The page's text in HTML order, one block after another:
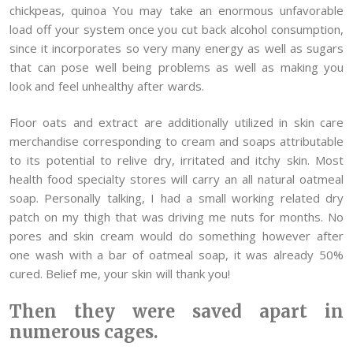
chickpeas, quinoa You may take an enormous unfavorable
load off your system once you cut back alcohol consumption,
since it incorporates so very many energy as well as sugars
that can pose well being problems as well as making you
look and feel unhealthy after wards.
Floor oats and extract are additionally utilized in skin care
merchandise corresponding to cream and soaps attributable
to its potential to relive dry, irritated and itchy skin. Most
health food specialty stores will carry an all natural oatmeal
soap. Personally talking, I had a small working related dry
patch on my thigh that was driving me nuts for months. No
pores and skin cream would do something however after
one wash with a bar of oatmeal soap, it was already 50%
cured. Belief me, your skin will thank you!
Then they were saved apart in
numerous cages.